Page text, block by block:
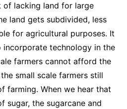
of lacking land for large
land gets subdivided, less
for agricultural purposes. It
incorporate technology in the
farmers cannot afford the
small scale farmers still
farming. When we hear that
sugar, the sugarcane and